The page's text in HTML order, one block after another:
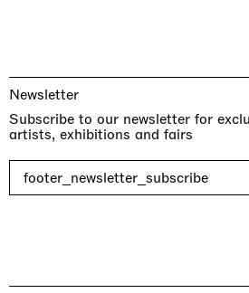
Newsletter
Subscribe to our newsletter for
artists, exhibitions and fairs
footer_newsletter_subscribe